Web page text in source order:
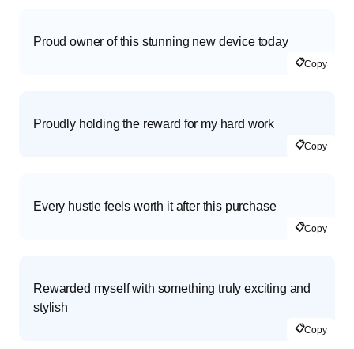
Proud owner of this stunning new device today
📋Copy
Proudly holding the reward for my hard work
📋Copy
Every hustle feels worth it after this purchase
📋Copy
Rewarded myself with something truly exciting and
stylish
📋Copy